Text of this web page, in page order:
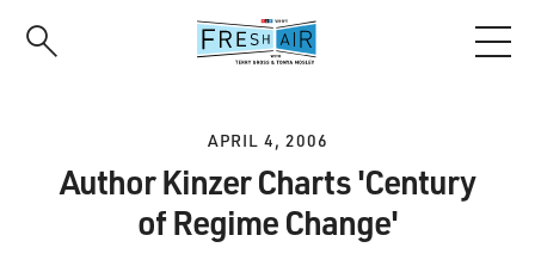
APRIL 4, 2006
Author Kinzer Charts 'Century
of Regime Change'